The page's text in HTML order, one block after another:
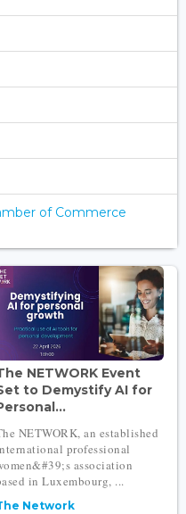
of Commerce
NETWORK Event
to Demystify AI for
NETWORK, an established
professional
association
in Luxembourg, ...
Network